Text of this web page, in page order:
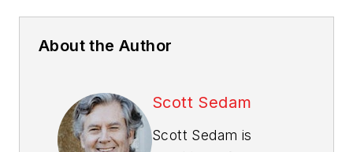
About the Author
Scott Sedam
Scott Sedam is